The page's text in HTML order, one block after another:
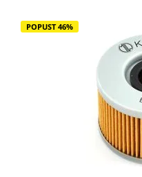
POPUST 46%